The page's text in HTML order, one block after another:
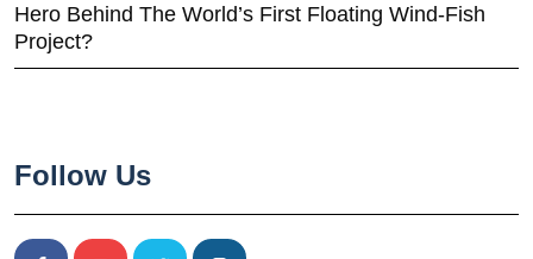
Hero Behind The World’s First Floating Wind-Fish
Project?
Follow Us